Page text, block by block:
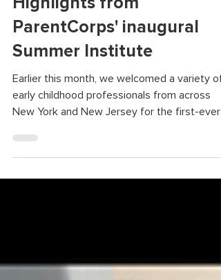
Highlights from
ParentCorps' inaugural
Summer Institute
Earlier this month, we welcomed a variety of
early childhood professionals from across
New York and New Jersey for the first-ever
discussions, we spent four days reflecting,